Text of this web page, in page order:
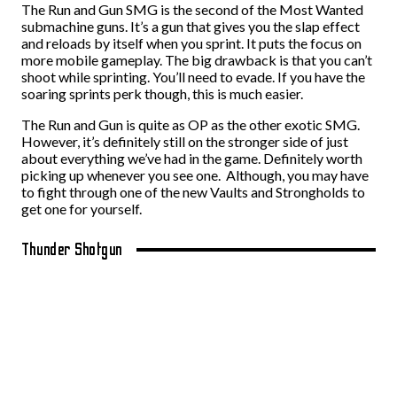
The Run and Gun SMG is the second of the Most Wanted
submachine guns. It’s a gun that gives you the slap effect
and reloads by itself when you sprint. It puts the focus on
more mobile gameplay. The big drawback is that you can’t
shoot while sprinting. You’ll need to evade. If you have the
soaring sprints perk though, this is much easier.
The Run and Gun is quite as OP as the other exotic SMG.
However, it’s definitely still on the stronger side of just
about everything we’ve had in the game. Definitely worth
picking up whenever you see one. Although, you may have
to fight through one of the new Vaults and Strongholds to
get one for yourself.
Thunder Shotgun